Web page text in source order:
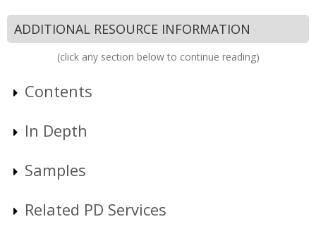
ADDITIONAL RESOURCE INFORMATION
(click any section below to continue reading)
Contents
In Depth
Samples
Related PD Services